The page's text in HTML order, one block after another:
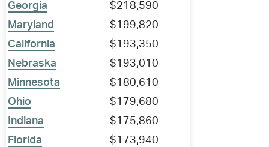
Georgia
$218,590
Maryland
$199,820
California
$193,350
Nebraska
$193,010
Minnesota
$180,610
Ohio
$179,680
Indiana
$175,860
Florida
$173,940